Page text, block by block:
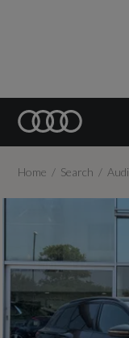
Home Search Audi